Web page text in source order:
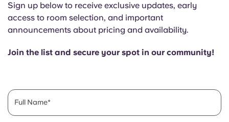
Select a city
Italian French
Portuguese
Sign up below to receive exclusive updates, early
access to room selection, and important
announcements about pricing and availability.
Join the list and secure your spot in our community!
Full Name